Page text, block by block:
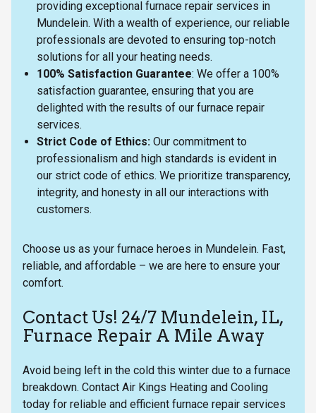
providing exceptional furnace repair services in
Mundelein. With a wealth of experience, our reliable
professionals are devoted to ensuring top-notch
solutions for all your heating needs.
100% Satisfaction Guarantee: We offer a 100%
satisfaction guarantee, ensuring that you are
delighted with the results of our furnace repair
services.
Strict Code of Ethics: Our commitment to
professionalism and high standards is evident in
our strict code of ethics. We prioritize transparency,
integrity, and honesty in all our interactions with
customers.
Choose us as your furnace heroes in Mundelein. Fast,
reliable, and affordable – we are here to ensure your
comfort.
Contact Us! 24/7 Mundelein, IL,
Furnace Repair A Mile Away
Avoid being left in the cold this winter due to a furnace
breakdown. Contact Air Kings Heating and Cooling
today for reliable and efficient furnace repair services